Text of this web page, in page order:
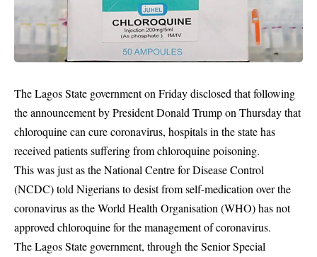
The Lagos State government on Friday disclosed that following
the announcement by President Donald Trump on Thursday that
chloroquine can cure coronavirus, hospitals in the state has
received patients suffering from chloroquine poisoning.
This was just as the National Centre for Disease Control
(NCDC) told Nigerians to desist from self-medication over the
coronavirus as the World Health Organisation (WHO) has not
approved chloroquine for the management of coronavirus.
The Lagos State government, through the Senior Special